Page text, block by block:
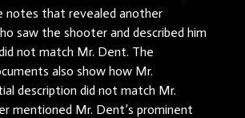
notes that revealed another
saw the shooter and described him
not match Mr. Dent. The
also show how Mr.
description did not match Mr.
mentioned Mr. Dent’s prominent